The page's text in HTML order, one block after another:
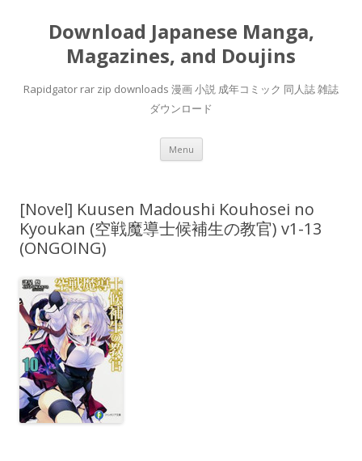
Download Japanese Manga,
Magazines, and Doujins
Rapidgator rar zip downloads 漫画 小説 成年コミック 同人誌 雑誌
ダウンロード
Menu Skip
content
[Novel] Kuusen Madoushi Kouhosei no
Kyoukan (空戦魔導士候補生の教官) v1-13
(ONGOING)